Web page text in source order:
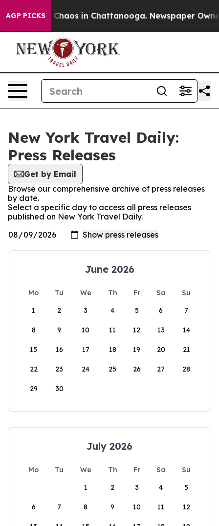
AGP PICKS
Collapse Chaos in Chattanooga. Newspaper
New York Travel Daily:
Press Releases
Get by Email
Browse our comprehensive archive of press releases
by date.
Select a specific day to access all press releases
published on New York Travel Daily.
June 2026
Mo Tu We Th Fr Sa
Su
1
2 3 4 5 6 7
8 9 10 11 12 13 14
15 16 17 18 19 20 21
22 23 24 25 26 27 28
29 30
July 2026
Mo Tu We Th Fr Sa
Su
1
2 3 4 5
6 7 8 9 10 11 12